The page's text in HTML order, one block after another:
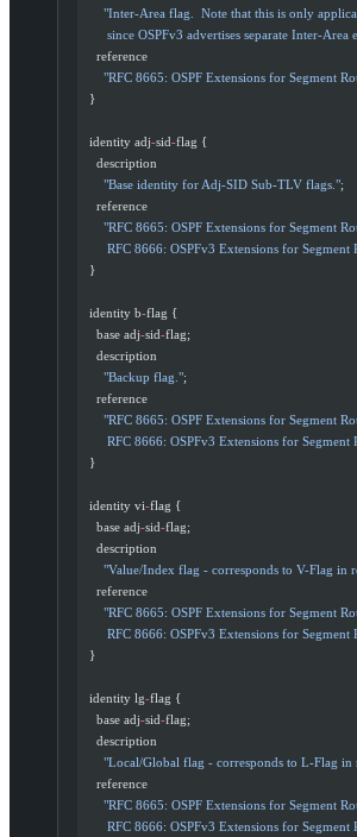
"Inter-Area flag.  Note that this is only
since OSPFv3 advertises separate Inter-
    reference
"RFC 8665: OSPF Extensions for Segment
  }
  identity adj
-sid-flag {
    description
      "Base identity for Adj-SID Sub-TLV flags."
;
    reference
"RFC 8665: OSPF Extensions for Segment
RFC 8666: OSPFv3 Extensions for Segment
  }
  identity b
-flag {
    base adj
-sid-flag;
    description
      "Backup flag."
;
    reference
"RFC 8665: OSPF Extensions for Segment
RFC 8666: OSPFv3 Extensions for Segment
  }
  identity vi
-flag {
    base adj
-sid-flag;
    description
"Value/Index flag - corresponds to V-Flag in
    reference
"RFC 8665: OSPF Extensions for Segment
RFC 8666: OSPFv3 Extensions for Segment
  }
  identity lg
-flag {
    base adj
-sid-flag;
    description
"Local/Global flag - corresponds to L-Flag in
    reference
"RFC 8665: OSPF Extensions for Segment
RFC 8666: OSPFv3 Extensions for Segment